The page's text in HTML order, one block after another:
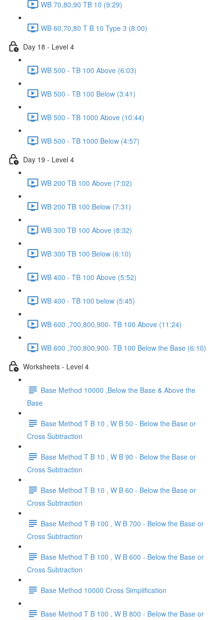
WB 70,80,90 TB 10 (9:29)
WB 60,70,80 T B 10 Type 3 (8:00)
Day 18 - Level 4
WB 500 - TB 100 Above (6:03)
WB 500 - TB 100 Below (3:41)
WB 500 - TB 1000 Above (10:44)
WB 500 - TB 1000 Below (4:57)
Day 19 - Level 4
WB 200 TB 100 Above (7:02)
WB 200 TB 100 Below (7:31)
WB 300 TB 100 Above (8:32)
WB 300 TB 100 Below (6:10)
WB 400 - TB 100 Above (5:52)
WB 400 - TB 100 below (5:45)
WB 600 ,700,800,900- TB 100 Above (11:24)
WB 600 ,700,800,900- TB 100 Below the Base (6:10)
Worksheets - Level 4
Base Method 10000 ,Below the Base & Above the
Base
Base Method T B 10 , W B 50 - Below the Base or
Cross Subtraction
Base Method T B 10 , W B 90 - Below the Base or
Cross Subtraction
Base Method T B 10 , W B 60 - Below the Base or
Cross Subtraction
Base Method T B 100 , W B 700 - Below the Base or
Cross Subtraction
Base Method T B 100 , W B 600 - Below the Base or
Cross Subtraction
Base Method 10000 Cross Simplification
Base Method T B 100 , W B 800 - Below the Base or